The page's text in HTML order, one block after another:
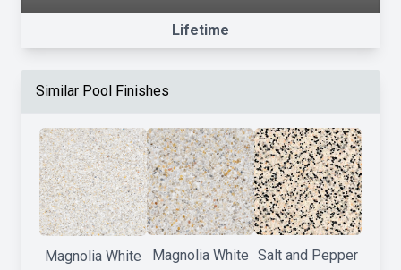
Lifetime
Similar Pool Finishes
Magnolia White Magnolia White Salt and Pepper